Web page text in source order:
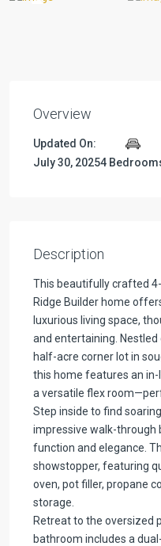
Overview
Updated On:
July 30, 20254
Description
This beautifully crafted
Ridge Builder home
luxurious living space,
and entertaining.
half-acre corner lot in
this home features an in-
a versatile flex
Step inside to find
impressive walk-through
function and elegance.
showstopper, featuring
oven, pot filler, propane
storage.
Retreat to the oversized
bathroom includes a